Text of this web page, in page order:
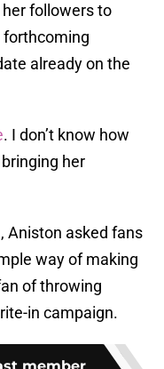
followers to
already on the
. I don’t know how
her
Aniston asked fans
way of making
of throwing
in campaign.